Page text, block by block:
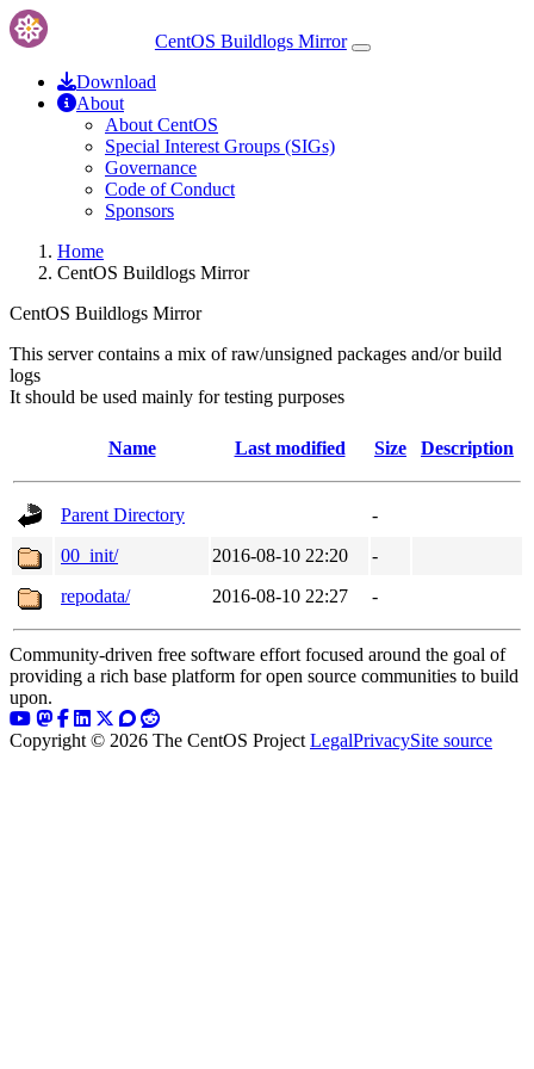
CentOS Buildlogs Mirror
Download
About
About CentOS
Special Interest Groups (SIGs)
Governance
Code of Conduct
Sponsors
Home
CentOS Buildlogs Mirror
CentOS Buildlogs Mirror
This server contains a mix of raw/unsigned packages and/or build
logs
It should be used mainly for testing purposes
Name Last modified Size Description
Parent Directory
-
00_init/
2016-08-10 22:20
-
repodata/
2016-08-10 22:27 -
Community-driven free software effort focused around the goal of
providing a rich base platform for open source communities to build
upon.
Copyright © 2026 The CentOS Project LegalPrivacySite source